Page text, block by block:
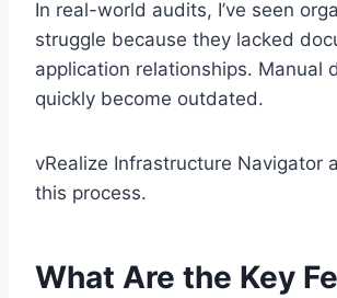
In real-world audits, I’ve seen
struggle because they lacked
application relationships. Manual
quickly become outdated.
vRealize Infrastructure Navigator
this process.
What Are the Key